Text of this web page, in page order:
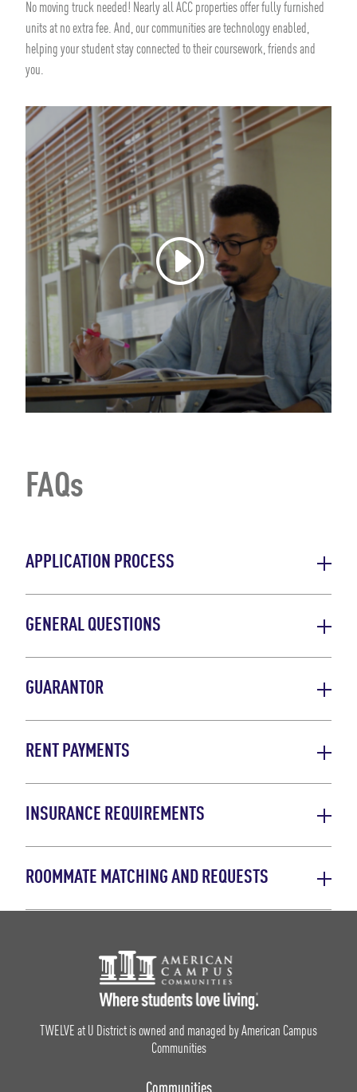
No moving truck needed! Nearly all ACC properties offer fully furnished
units at no extra fee. And, our communities are technology enabled,
helping your student stay connected to their coursework, friends and
you.
FAQs
APPLICATION PROCESS
GENERAL QUESTIONS
GUARANTOR
RENT PAYMENTS
INSURANCE REQUIREMENTS
ROOMMATE MATCHING AND REQUESTS
Footer Logo
TWELVE at U District is owned and managed by American Campus
Communities
Communities